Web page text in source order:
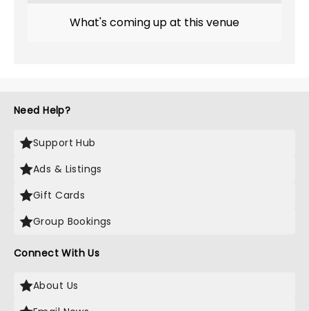
What's coming up at this venue
Need Help?
Support Hub
Ads & Listings
Gift Cards
Group Bookings
Connect With Us
About Us